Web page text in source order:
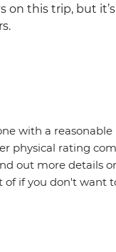
on this trip, but
with a
physical rating
out more details
of if you don't want